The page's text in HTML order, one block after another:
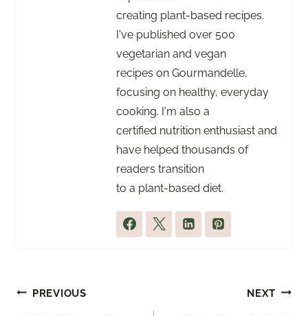
creating plant-based recipes.
I've published over 500
vegetarian and vegan
recipes on Gourmandelle,
focusing on healthy, everyday
cooking. I'm also a
certified nutrition enthusiast and
have helped thousands of
readers transition
to a plant-based diet.
Post
PREVIOUS NEXT